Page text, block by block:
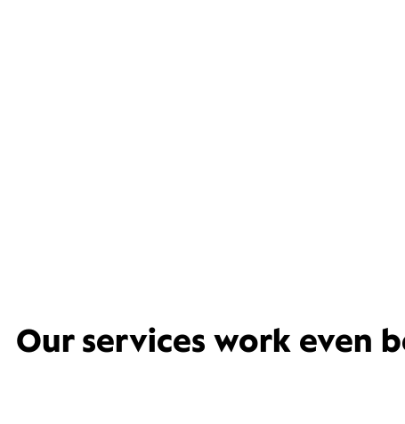
Our services work even